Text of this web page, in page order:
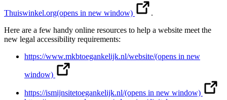
Thuiswinkel.org(opens in new window)
.
Here are a few handy online resources to help a website meet the
new legal accessibility requirements:
https://www.mkbtoegankelijk.nl/website/(opens in new
window)
https://ismijnsitetoegankelijk.nl/(opens in new window)